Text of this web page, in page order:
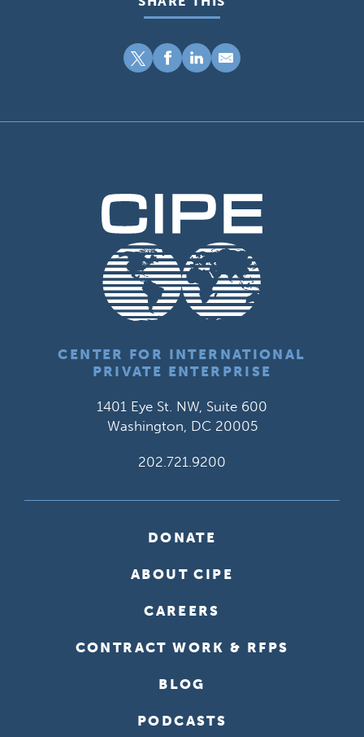
CENTER FOR INTERNATIONAL
PRIVATE ENTERPRISE
1401 Eye St. NW, Suite 600
Washington, DC 20005
202.721.9200
DONATE
ABOUT CIPE
CAREERS
CONTRACT WORK & RFPS
BLOG
PODCASTS